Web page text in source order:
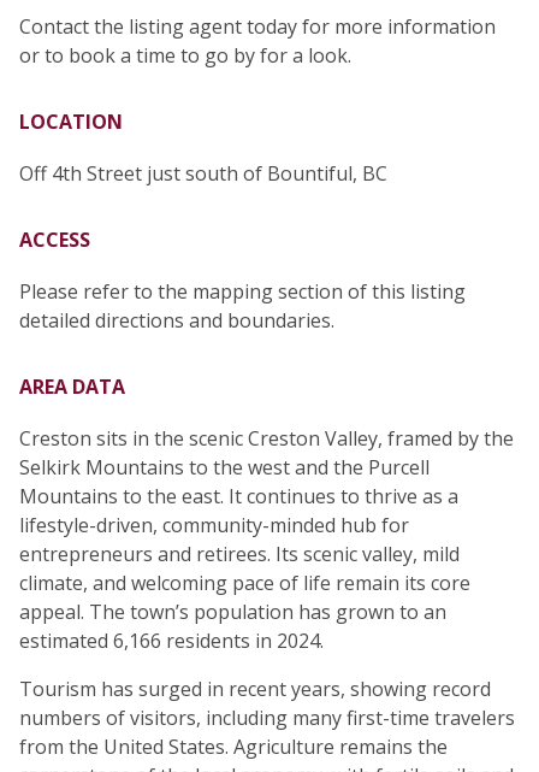
Contact the listing agent today for more information
or to book a time to go by for a look.
LOCATION
Off 4th Street just south of Bountiful, BC
ACCESS
Please refer to the mapping section of this listing
detailed directions and boundaries.
AREA DATA
Creston sits in the scenic Creston Valley, framed by the
Selkirk Mountains to the west and the Purcell
Mountains to the east. It continues to thrive as a
lifestyle-driven, community-minded hub for
entrepreneurs and retirees. Its scenic valley, mild
climate, and welcoming pace of life remain its core
appeal. The town’s population has grown to an
estimated 6,166 residents in 2024.
Tourism has surged in recent years, showing record
numbers of visitors, including many first-time travelers
from the United States. Agriculture remains the